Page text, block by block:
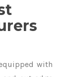
with